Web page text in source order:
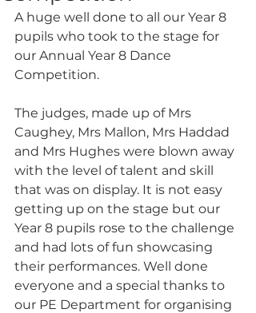
A huge well done to all our Year 8
pupils who took to the stage for
our Annual Year 8 Dance
Competition.
The judges, made up of Mrs
Caughey, Mrs Mallon, Mrs Haddad
and Mrs Hughes were blown away
with the level of talent and skill
that was on display. It is not easy
getting up on the stage but our
Year 8 pupils rose to the challenge
and had lots of fun showcasing
their performances. Well done
everyone and a special thanks to
our PE Department for organising